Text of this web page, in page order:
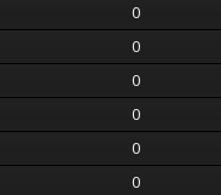
0
0
0
0
0
0